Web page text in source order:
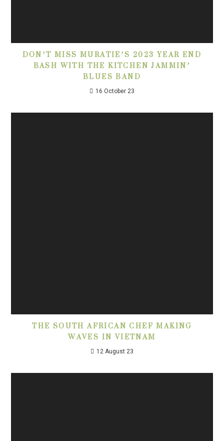
DON’T MISS MURATIE’S 2023 YEAR END
BASH WITH THE KITCHEN JAMMIN’
BLUES BAND
16 October 23
THE SOUTH AFRICAN CHEF MAKING
WAVES IN VIETNAM
12 August 23